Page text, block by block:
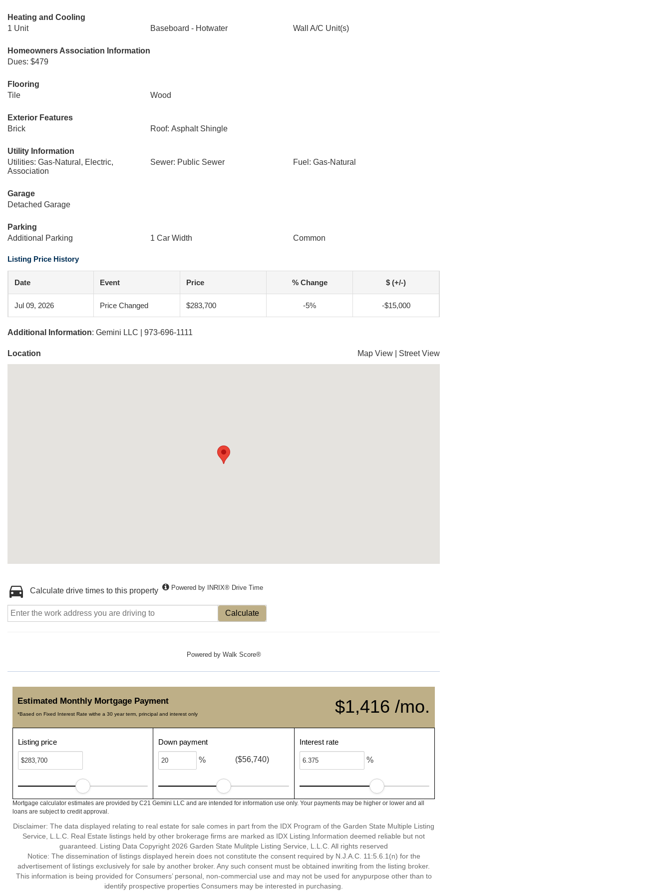
Heating and Cooling
1 Unit
Baseboard - Hotwater Wall A/C Unit(s)
Homeowners Association Information
Dues: $479
Flooring
Tile
Wood
Exterior Features
Brick
Roof: Asphalt Shingle
Utility Information
Utilities: Gas-Natural, Electric,
Association
Sewer: Public Sewer Fuel: Gas-Natural
Garage
Detached Garage
Parking
Additional Parking
1 Car Width Common
Listing Price History
Date Event Price % Change $ (+/-)
Jul 09, 2026 Price Changed $283,700 -5% -$15,000
Additional Information: Gemini LLC | 973-696-1111
Location Map View Street View
Calculate drive times to this property Powered by INRIX® Drive Time
Calculate
Powered by Walk Score®
$1,416 /mo.
Estimated Monthly Mortgage Payment
*Based on Fixed Interest Rate withe a 30 year term, principal and interest only
Listing price Down payment
% ($56,740)
Interest rate
%
Mortgage calculator estimates are provided by C21 Gemini LLC and are intended for information use only. Your payments may be higher or lower and all
loans are subject to credit approval.
Disclaimer: The data displayed relating to real estate for sale comes in part from the IDX Program of the Garden State Multiple Listing
Service, L.L.C. Real Estate listings held by other brokerage firms are marked as IDX Listing.Information deemed reliable but not
guaranteed. Listing Data Copyright 2026 Garden State Mulitple Listing Service, L.L.C. All rights reserved
Notice: The dissemination of listings displayed herein does not constitute the consent required by N.J.A.C. 11:5.6.1(n) for the
advertisement of listings exclusively for sale by another broker. Any such consent must be obtained inwriting from the listing broker.
This information is being provided for Consumers’ personal, non-commercial use and may not be used for anypurpose other than to
identify prospective properties Consumers may be interested in purchasing.